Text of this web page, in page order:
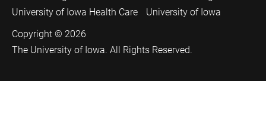
University of Iowa Health Care
University of Iowa
Copyright © 2026
The University of Iowa. All Rights Reserved.